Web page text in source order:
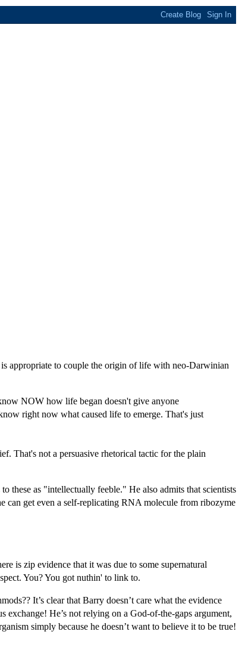
appropriate to couple the origin of life with neo-Darwinian
NOW how life began doesn't give anyone
right now what caused life to emerge. That's just
That's not a persuasive rhetorical tactic for the plain
these as "intellectually feeble." He also admits that scientists
can get even a self-replicating RNA molecule from ribozyme
is zip evidence that it was due to some supernatural
You? You got nuthin' to link to.
It’s clear that Barry doesn’t care what the evidence
He’s not relying on a God-of-the-gaps argument,
simply because he doesn’t want to believe it to be true!